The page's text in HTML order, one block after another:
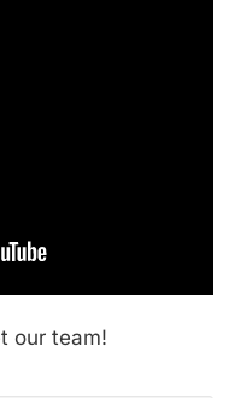
our team!